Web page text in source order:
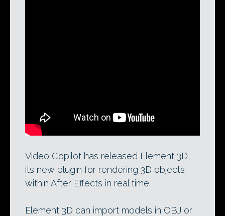
for After Effects, and user-described
‘greatest plugin known to mankind’.
Video Copilot has released Element 3D,
its new plugin for rendering 3D objects
within After Effects in real time.
Element 3D can import models in OBJ or